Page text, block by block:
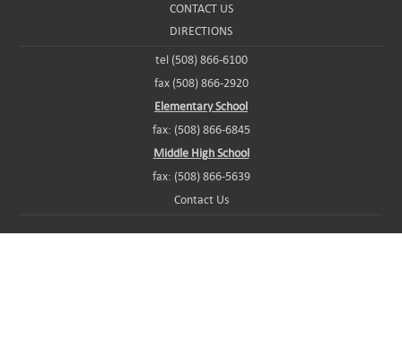
CONTACT US
DIRECTIONS
tel (508) 866-6100
fax (508) 866-2920
Elementary School
fax: (508) 866-6845
Middle High School
fax: (508) 866-5639
Contact Us